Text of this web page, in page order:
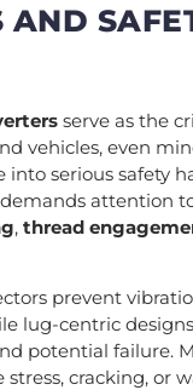
AND
serve as the
vehicles, even
into serious safety
demands attention
, thread
prevent
lug-centric
potential failure.
stress, cracking, or